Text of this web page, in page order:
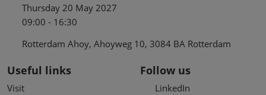
Thursday 20 May 2027
09:00 - 16:30
Rotterdam Ahoy, Ahoyweg 10, 3084 BA Rotterdam
Useful links
Visit
Follow us
LinkedIn